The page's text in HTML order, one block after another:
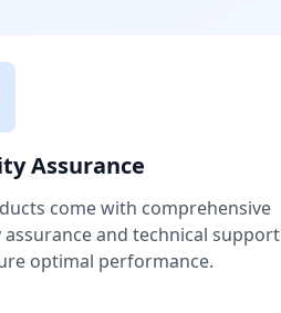
Assurance
come with comprehensive
assurance and technical support
optimal performance.